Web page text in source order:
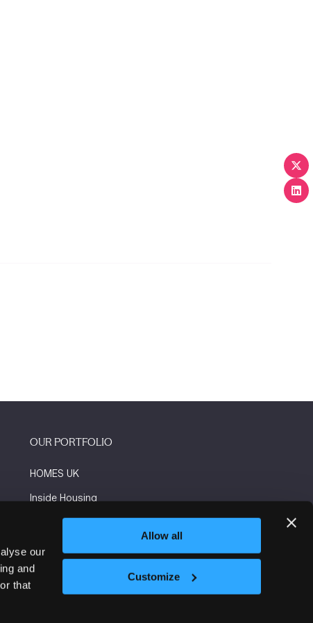
our
and
that
Allow all
Customize
OUR PORTFOLIO
HOMES UK
Inside Housing
Social Housing
The Flooring Show
More events